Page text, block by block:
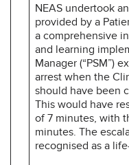
NEAS undertook
provided by a
a comprehensive
and learning
Manager (“PSM”)
arrest when the
should have been
This would have
of 7 minutes, with
minutes. The
recognised as a